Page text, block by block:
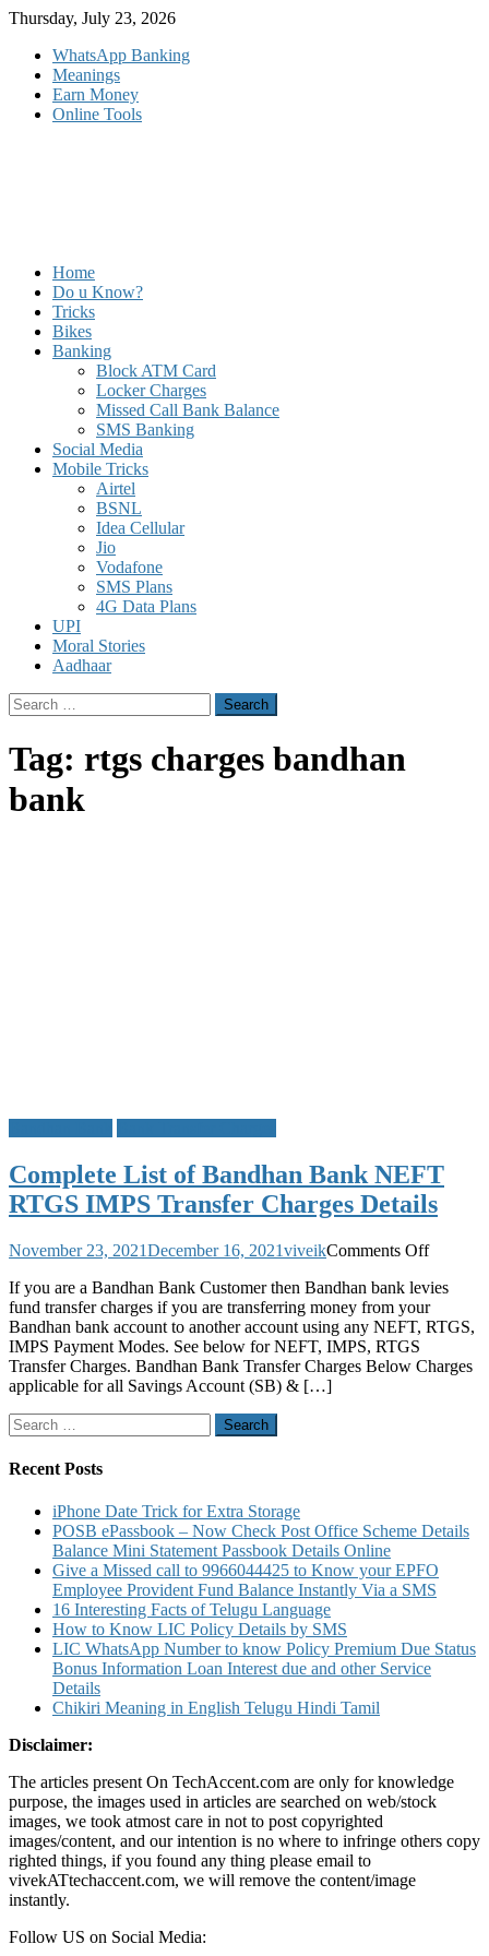
Skip
content
Thursday, July 23, 2026
WhatsApp Banking
Meanings
Earn Money
Online Tools
Home
Do u Know?
Tricks
Bikes
Banking
Block ATM Card
Locker Charges
Missed Call Bank Balance
SMS Banking
Social Media
Mobile Tricks
Airtel
BSNL
Idea Cellular
Jio
Vodafone
SMS Plans
4G Data Plans
UPI
Moral Stories
Aadhaar
Search
for:
Tag: rtgs charges bandhan
bank
Complete List of Bandhan Bank NEFT
RTGS IMPS Transfer Charges Details
November 23, 2021December 16, 2021viveikComments Offon
List
of
Bandhan
NEFT
If you are a Bandhan Bank Customer then Bandhan bank levies
fund transfer charges if you are transferring money from your
Bandhan bank account to another account using any NEFT, RTGS,
IMPS Payment Modes. See below for NEFT, IMPS, RTGS
Transfer Charges. Bandhan Bank Transfer Charges Below Charges
applicable for all Savings Account (SB) & […]
Search
for:
Recent Posts
iPhone Date Trick for Extra Storage
POSB ePassbook – Now Check Post Office Scheme Details
Balance Mini Statement Passbook Details Online
Give a Missed call to 9966044425 to Know your EPFO
Employee Provident Fund Balance Instantly Via a SMS
16 Interesting Facts of Telugu Language
How to Know LIC Policy Details by SMS
LIC WhatsApp Number to know Policy Premium Due Status
Bonus Information Loan Interest due and other Service
Details
Chikiri Meaning in English Telugu Hindi Tamil
Disclaimer:
The articles present On TechAccent.com are only for knowledge
purpose, the images used in articles are searched on web/stock
images, we took atmost care in not to post copyrighted
images/content, and our intention is no where to infringe others copy
righted things, if you found any thing please email to
vivekATtechaccent.com, we will remove the content/image
instantly.
Follow US on Social Media: